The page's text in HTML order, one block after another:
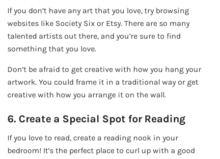
If you don’t have any art that you love, try browsing
websites like Society Six or Etsy. There are so many
talented artists out there, and you’re sure to find
something that you love.
Don’t be afraid to get creative with how you hang your
artwork. You could frame it in a traditional way or get
creative with how you arrange it on the wall.
6. Create a Special Spot for Reading
If you love to read, create a reading nook in your
bedroom! It’s the perfect place to curl up with a good